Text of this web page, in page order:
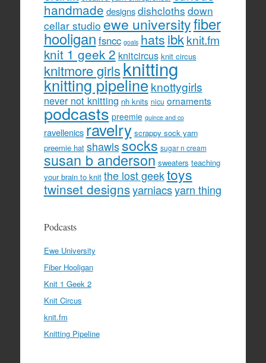
handmade designs dishcloths down
cellar studioewe universityfiber
hooliganfsncc goals hatsibk knit.fm
knit 1 geek 2 knitcircus knit circus
knitmore girlsknitting
knitting pipeline knottygirls
never not knitting nh knits nicu ornaments
podcasts preemie quince and co
ravellenicsravelry scrappy sock yarn
preemie hat shawlssocks sugar n cream
susan b anderson sweaters teaching
your brain to knit the lost geektoys
twinset designsyarniacsyarn thing
Podcasts
Ewe University
Fiber Hooligan
Knit 1 Geek 2
Knit Circus
knit.fm
Knitting Pipeline